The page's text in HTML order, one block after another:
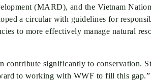
(MARD), and the Vietnam
a circular with guidelines for
to more effectively manage natural
significantly to conservation.
to working with WWF to fill this